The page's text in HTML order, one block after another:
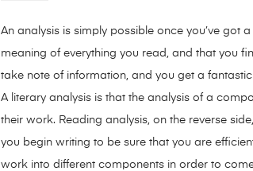
An analysis is simply possible once you’ve got
meaning of everything you read, and that you
take note of information, and you get a
A literary analysis is that the analysis of a
their work. Reading analysis, on the reverse
you begin writing to be sure that you are
work into different components in order to